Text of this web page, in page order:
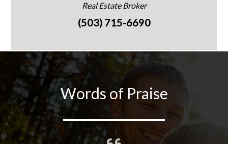
Real Estate Broker
(503) 715-6690
Words of Praise